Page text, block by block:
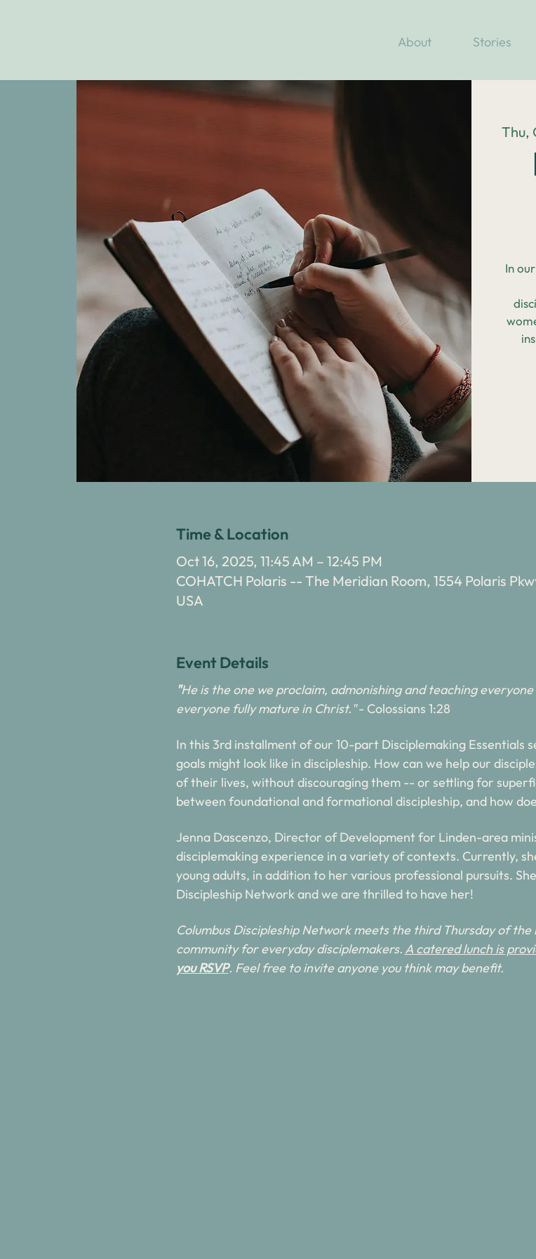
About Stories
Thu,
In
Time & Location
Oct 16, 2025, 11:45 AM – 12:45 PM
COHATCH Polaris -- The Meridian Room, 1554 Polaris
USA
Event Details
"He is the one we proclaim, admonishing and teaching
everyone fully mature in Christ." - Colossians 1:28
In this 3rd installment of our 10-part Disciplemaking Essentials
goals might look like in discipleship. How can we help our
of their lives, without discouraging them -- or settling for
between foundational and formational discipleship, and how
Jenna Dascenzo, Director of Development for Linden-area
disciplemaking experience in a variety of contexts. Currently,
young adults, in addition to her various professional pursuits.
Discipleship Network and we are thrilled to have her!
Columbus Discipleship Network meets the third Thursday of
community for everyday disciplemakers. A catered lunch is
you RSVP. Feel free to invite anyone you think may benefit.